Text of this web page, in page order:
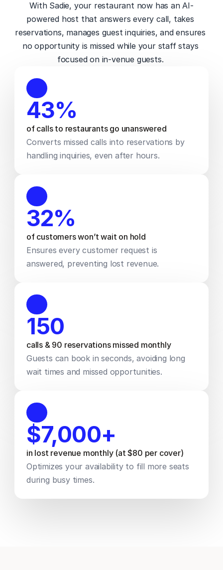
With Sadie, your restaurant now has an AI-
powered host that answers every call, takes
reservations, manages guest inquiries, and ensures
no opportunity is missed while your staff stays
focused on in-venue guests.
43%
of calls to restaurants go unanswered
Converts missed calls into reservations by
handling inquiries, even after hours.
32%
of customers won’t wait on hold
Ensures every customer request is
answered, preventing lost revenue.
150
calls & 90 reservations missed monthly
Guests can book in seconds, avoiding long
wait times and missed opportunities.
$7,000+
in lost revenue monthly (at $80 per cover)
Optimizes your availability to fill more seats
during busy times.